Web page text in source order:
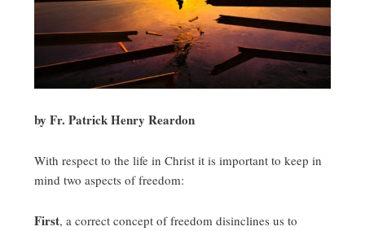
by Fr. Patrick Henry Reardon
With respect to the life in Christ it is important to keep in
mind two aspects of freedom:
First, a correct concept of freedom disinclines us to